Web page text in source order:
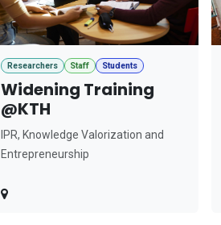
Researchers Staff Students
Widening Training
@KTH
IPR, Knowledge Valorization and
Entrepreneurship